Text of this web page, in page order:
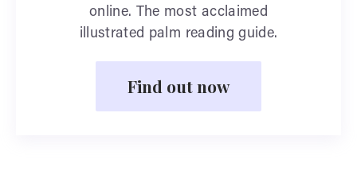
online. The most acclaimed
illustrated palm reading guide.
Find out now